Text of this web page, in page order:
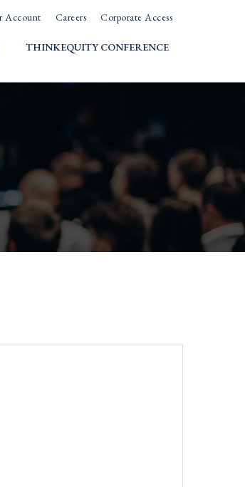
Account Careers Corporate Access
THINKEQUITY CONFERENCE